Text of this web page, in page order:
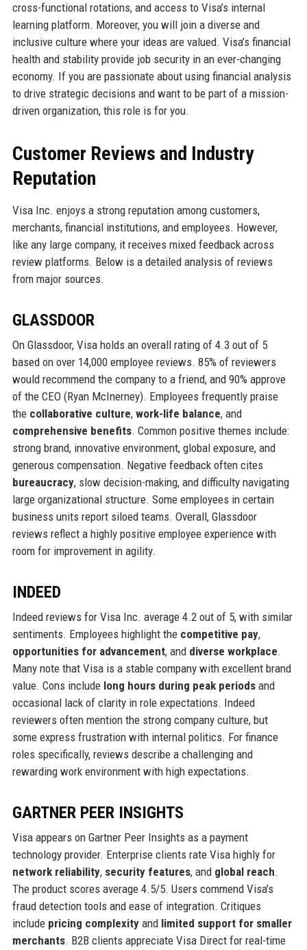
cross-functional rotations, and access to Visa’s internal
learning platform. Moreover, you will join a diverse and
inclusive culture where your ideas are valued. Visa’s financial
health and stability provide job security in an ever-changing
economy. If you are passionate about using financial analysis
to drive strategic decisions and want to be part of a mission-
driven organization, this role is for you.
Customer Reviews and Industry
Reputation
Visa Inc. enjoys a strong reputation among customers,
merchants, financial institutions, and employees. However,
like any large company, it receives mixed feedback across
review platforms. Below is a detailed analysis of reviews
from major sources.
GLASSDOOR
On Glassdoor, Visa holds an overall rating of 4.3 out of 5
based on over 14,000 employee reviews. 85% of reviewers
would recommend the company to a friend, and 90% approve
of the CEO (Ryan McInerney). Employees frequently praise
the collaborative culture, work-life balance, and
comprehensive benefits. Common positive themes include:
strong brand, innovative environment, global exposure, and
generous compensation. Negative feedback often cites
bureaucracy, slow decision-making, and difficulty navigating
large organizational structure. Some employees in certain
business units report siloed teams. Overall, Glassdoor
reviews reflect a highly positive employee experience with
room for improvement in agility.
INDEED
Indeed reviews for Visa Inc. average 4.2 out of 5, with similar
sentiments. Employees highlight the competitive pay,
opportunities for advancement, and diverse workplace.
Many note that Visa is a stable company with excellent brand
value. Cons include long hours during peak periodsand
occasional lack of clarity in role expectations. Indeed
reviewers often mention the strong company culture, but
some express frustration with internal politics. For finance
roles specifically, reviews describe a challenging and
rewarding work environment with high expectations.
GARTNER PEER INSIGHTS
Visa appears on Gartner Peer Insights as a payment
technology provider. Enterprise clients rate Visa highly for
network reliability, security features, and global reach.
The product scores average 4.5/5. Users commend Visa’s
fraud detection tools and ease of integration. Critiques
include pricing complexityand limited support for smaller
merchants. B2B clients appreciate Visa Direct for real-time